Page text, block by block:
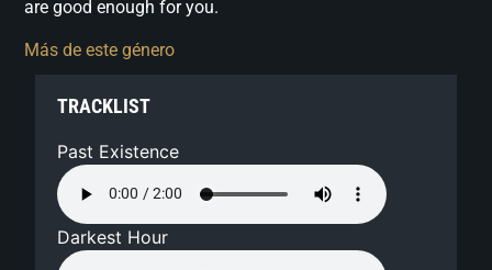
are good enough for you.
Más de este género
TRACKLIST
Past Existence
Darkest Hour